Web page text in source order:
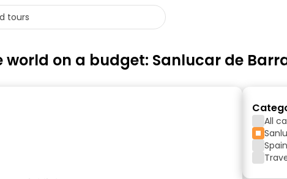
world on a budget: Sanlucar de
All
Spain